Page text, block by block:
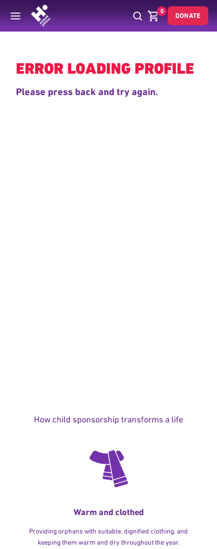
0
DONATE
Back
ERROR LOADING PROFILE
Please press back and try again.
How child sponsorship transforms a life
Warm and clothed
Providing orphans with suitable, dignified clothing, and
keeping them warm and dry throughout the year.